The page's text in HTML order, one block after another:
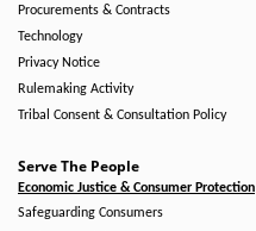
Procurements & Contracts
Technology
Privacy Notice
Rulemaking Activity
Tribal Consent & Consultation Policy
Serve The People
Economic Justice & Consumer Protection
Safeguarding Consumers